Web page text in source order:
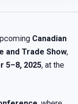
Canadian
and Trade Show,
5–8, 2025, at the